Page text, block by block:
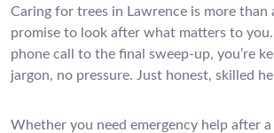
Caring for trees in Lawrence is more than
promise to look after what matters to
phone call to the final sweep-up, you’re
jargon, no pressure. Just honest, skilled
Whether you need emergency help after